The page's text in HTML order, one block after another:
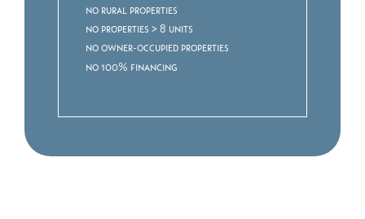
No rural properties
No properties > 8 units
No owner-occupied properties
No 100% financing